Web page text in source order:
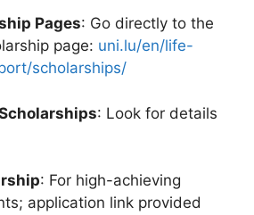
Pages: Go directly to the
page: uni.lu/en/life-
scholarships/
: Look for details
: For high-achieving
application link provided